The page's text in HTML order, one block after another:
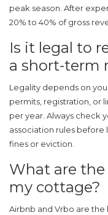
peak season. After
20% to 40% of gross
Is it legal to
a short-term
Legality depends on
permits, registration, or
per year. Always check
association rules before
fines or eviction.
What are
my cottage?
Airbnb and Vrbo are